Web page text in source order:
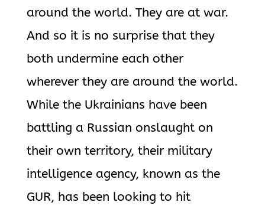
around the world. They are at war.
And so it is no surprise that they
both undermine each other
wherever they are around the world.
While the Ukrainians have been
battling a Russian onslaught on
their own territory, their military
intelligence agency, known as the
GUR, has been looking to hit